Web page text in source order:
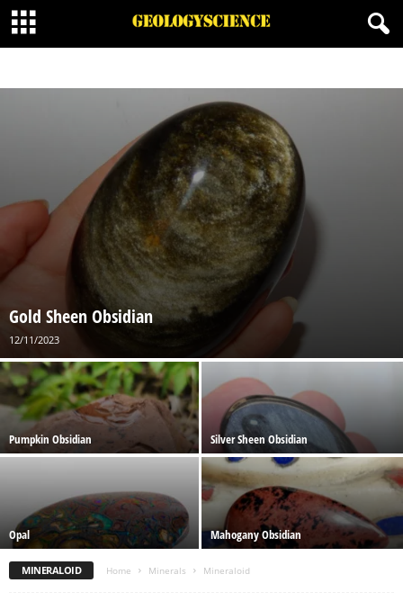
SULFOSALT MINERALS
Gold Sheen Obsidian
12/11/2023
Pumpkin Obsidian Silver Sheen Obsidian
Opal Mahogany Obsidian
MINERALOID Home Minerals Mineraloid